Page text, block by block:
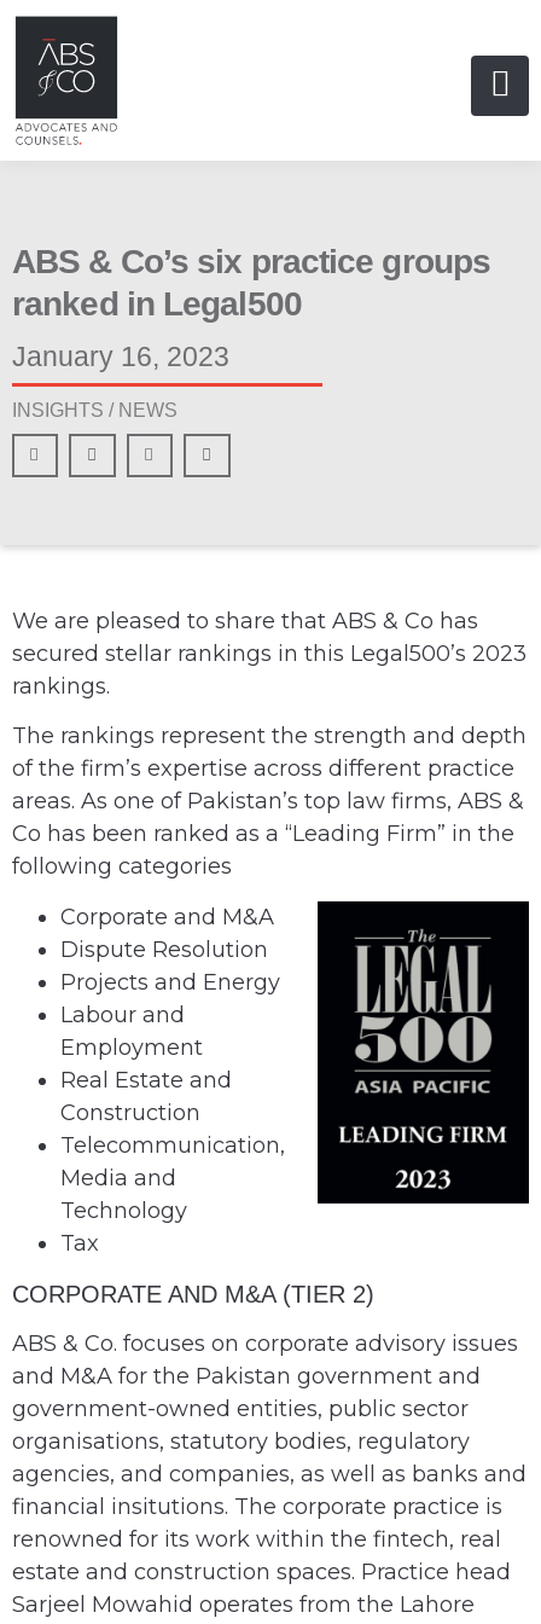
ABS & Co’s six practice groups
ranked in Legal500
January 16, 2023
INSIGHTS / NEWS
We are pleased to share that ABS & Co has
secured stellar rankings in this Legal500’s 2023
rankings.
The rankings represent the strength and depth
of the firm’s expertise across different practice
areas. As one of Pakistan’s top law firms, ABS &
Co has been ranked as a “Leading Firm” in the
following categories
Corporate and M&A
Dispute Resolution
Projects and Energy
Labour and
Employment
Real Estate and
Construction
Telecommunication,
Media and
Technology
Tax
CORPORATE AND M&A (TIER 2)
ABS & Co. focuses on corporate advisory issues
and M&A for the Pakistan government and
government-owned entities, public sector
organisations, statutory bodies, regulatory
agencies, and companies, as well as banks and
financial insitutions. The corporate practice is
renowned for its work within the fintech, real
estate and construction spaces. Practice head
Sarjeel Mowahid operates from the Lahore